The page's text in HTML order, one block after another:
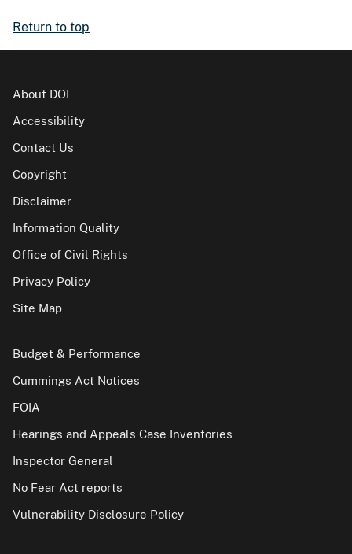
Return to top
About DOI
Accessibility
Contact Us
Copyright
Disclaimer
Information Quality
Office of Civil Rights
Privacy Policy
Site Map
Budget & Performance
Cummings Act Notices
FOIA
Hearings and Appeals Case Inventories
Inspector General
No Fear Act reports
Vulnerability Disclosure Policy